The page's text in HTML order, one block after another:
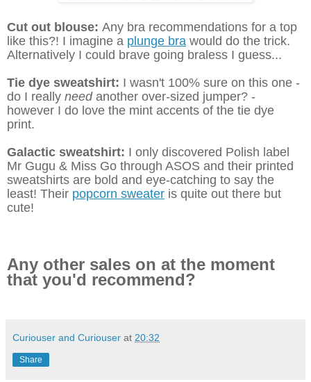
Cut out blouse: Any bra recommendations for a top
like this?! I imagine a plunge bra would do the trick.
Alternatively I could brave going braless I guess...
Tie dye sweatshirt: I wasn't 100% sure on this one -
do I really needanother over-sized jumper? -
however I do love the mint accents of the tie dye
print.
Galactic sweatshirt: I only discovered Polish label
Mr Gugu & Miss Go through ASOS and their printed
sweatshirts are bold and eye-catching to say the
least! Their popcorn sweater is quite out there but
cute!
Any other sales on at the moment
that you'd recommend?
Curiouser and Curiouser at 20:32
Share